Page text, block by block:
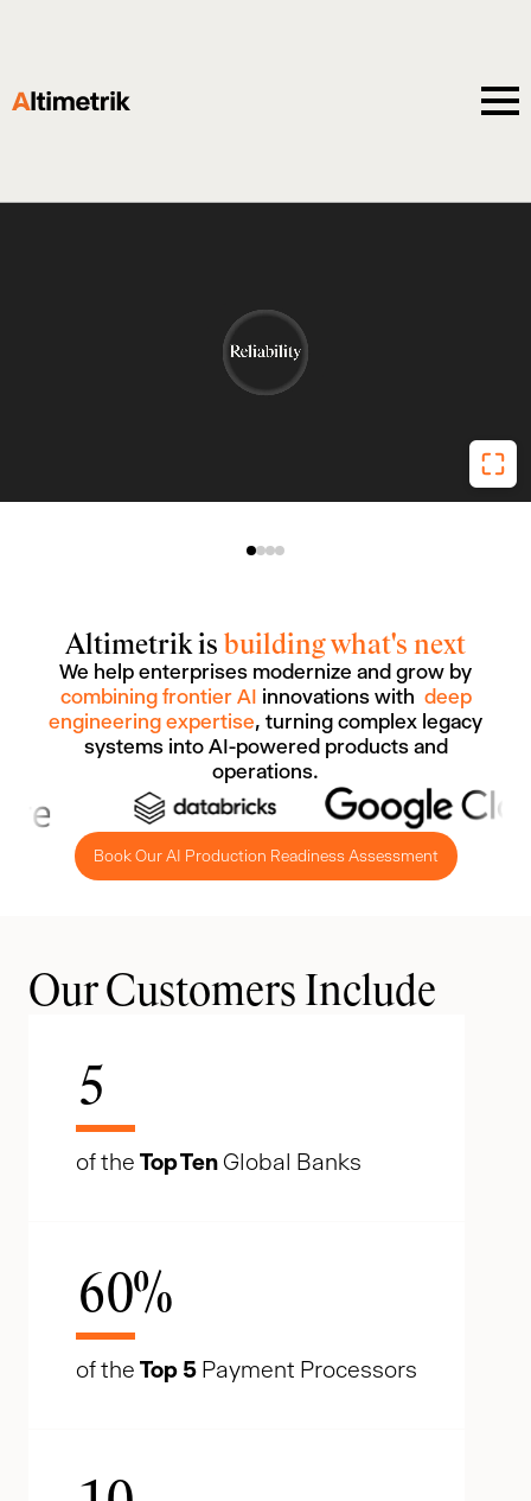
Altimetrik is building what's next
We help enterprises modernize and grow by
combining frontier AI innovations with deep
engineering expertise, turning complex legacy
systems into AI-powered products and
operations.
Book Our AI Production Readiness Assessment
Our Customers Include
5
of the Top Ten Global Banks
60%
of the Top 5 Payment Processors